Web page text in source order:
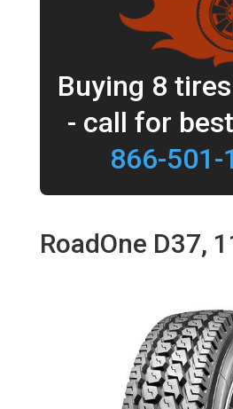
Buying 8
- call for
866-501-
RoadOne D37,